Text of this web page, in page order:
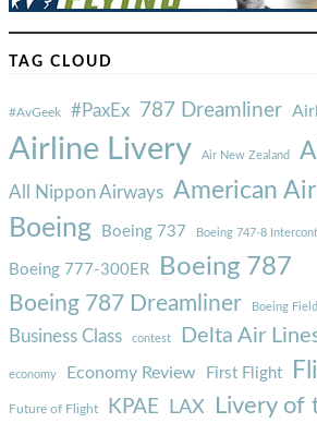
TAG CLOUD
#AvGeek #PaxEx 787 Dreamliner
Airline Livery Air New Zealand
All Nippon Airways American
Boeing Boeing 737 Boeing 747-8
Boeing 777-300ER Boeing 787
Boeing 787 Dreamliner Boeing Field
Business Class contest Delta Air
economy Economy Review First Flight
Future of Flight KPAE LAX Livery of